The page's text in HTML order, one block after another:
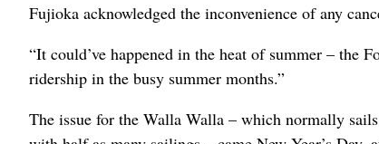
Fujioka acknowledged the inconvenience of any
“It could’ve happened in the heat of summer – the
ridership in the busy summer months.”
The issue for the Walla Walla – which normally